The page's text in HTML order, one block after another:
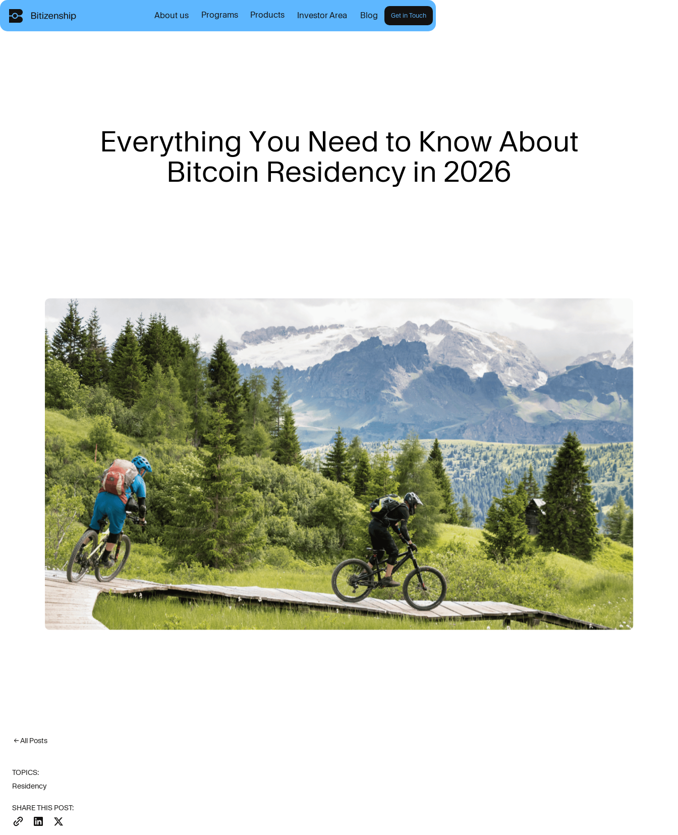
About us Programs Products Investor Area Blog Get in Touch
Everything You Need to Know About
Bitcoin Residency in 2026
All Posts
TOPICS:
Residency
SHARE THIS POST: